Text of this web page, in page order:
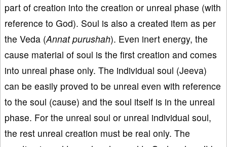
part of creation into the creation or unreal phase (with
reference to God). Soul is also a created item as per
the Veda (Annat purushah). Even inert energy, the
cause material of soul is the first creation and comes
into unreal phase only. The individual soul (Jeeva)
can be easily proved to be unreal even with reference
to the soul (cause) and the soul itself is in the unreal
phase. For the unreal soul or unreal individual soul,
the rest unreal creation must be real only. The